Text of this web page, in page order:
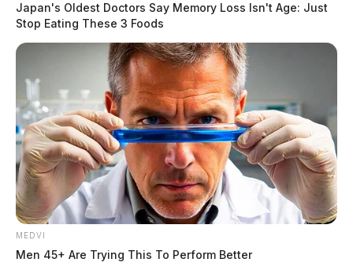
Japan's Oldest Doctors Say Memory Loss Isn't Age: Just
Stop Eating These 3 Foods
MEDVI
Men 45+ Are Trying This To Perform Better